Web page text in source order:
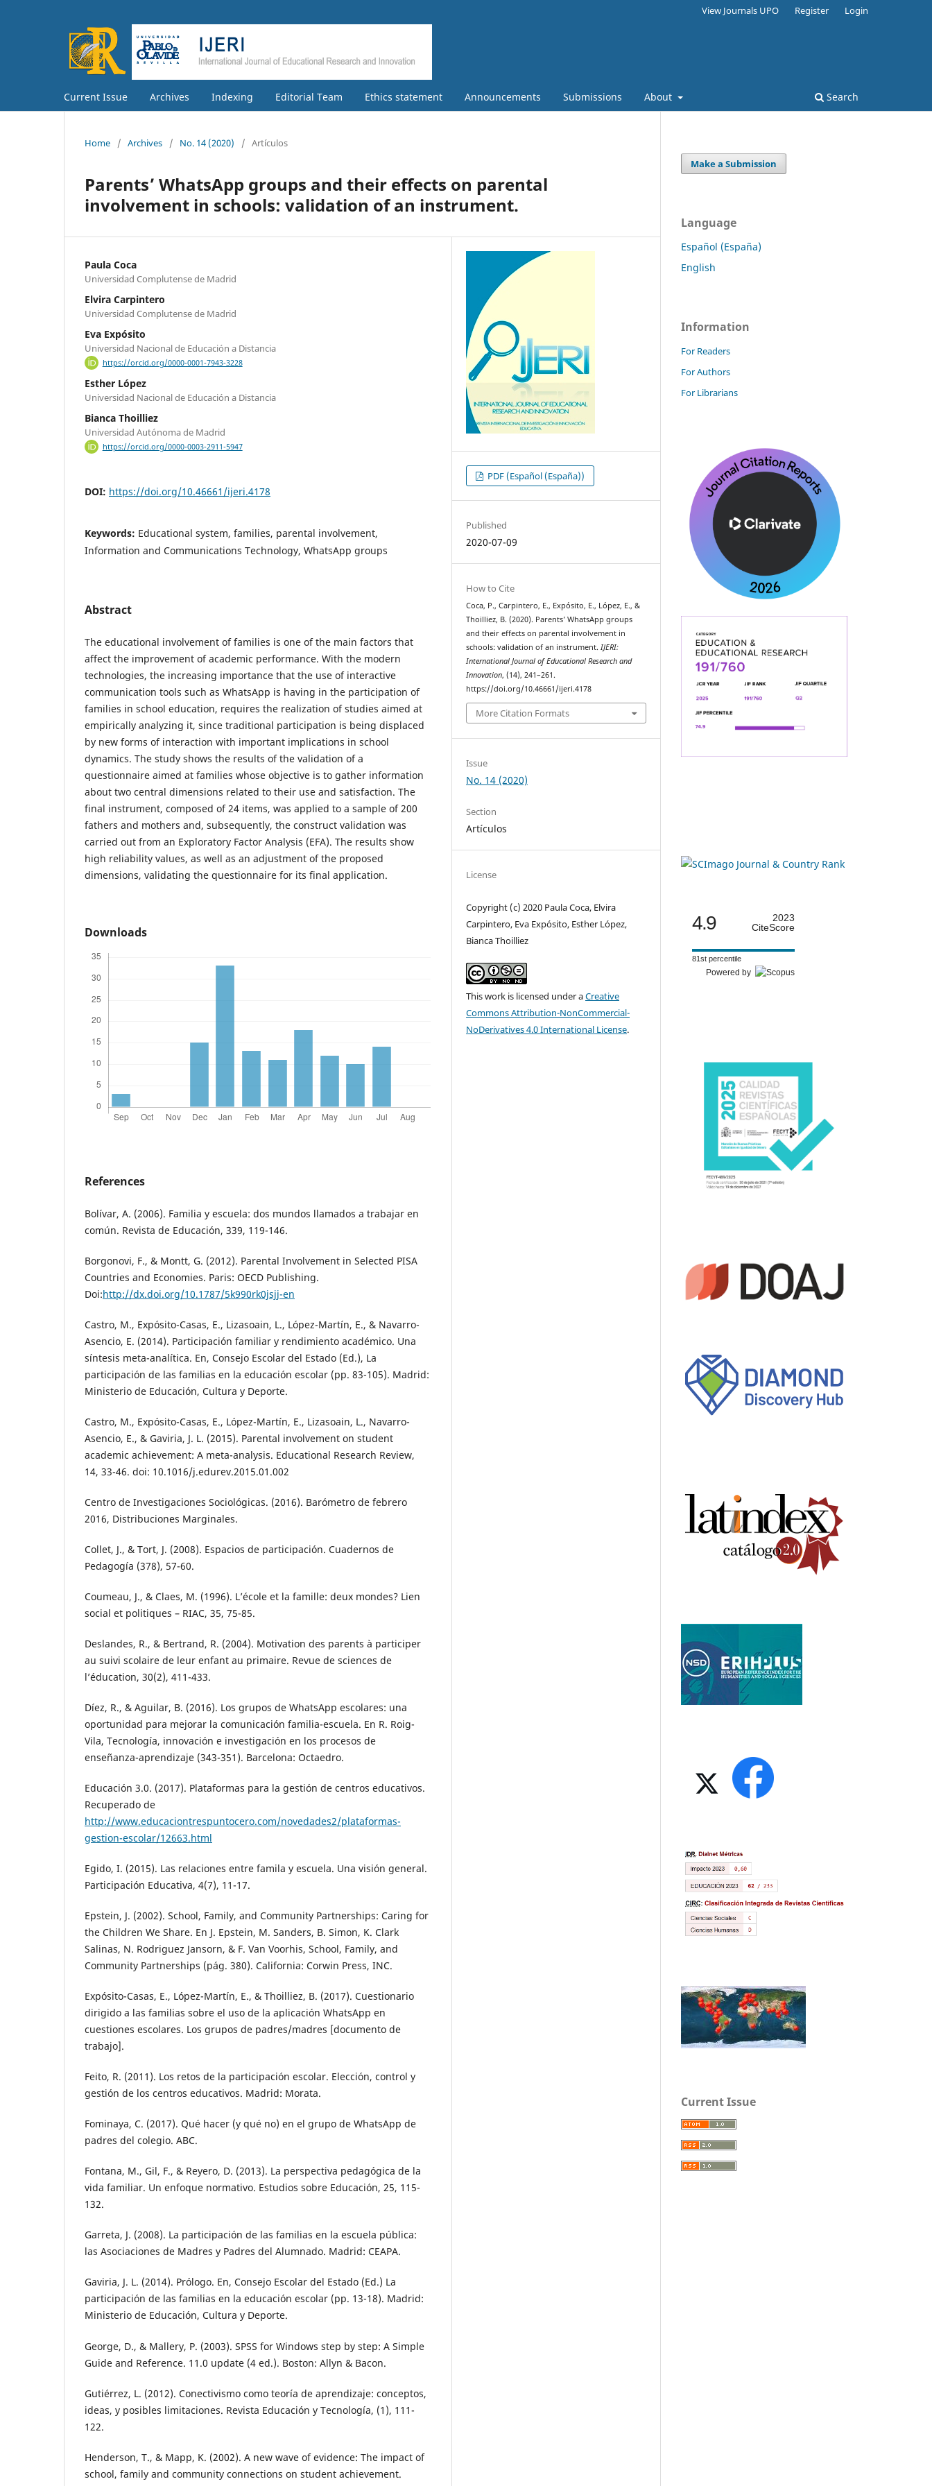
Current Issue Archives Indexing Editorial Team Ethics statement Announcements Submissions About Search
View Journals UPO Register Login
Home / Archives / No. 14 (2020) / Artículos
Parents’ WhatsApp groups and their effects on parental
involvement in schools: validation of an instrument.
Paula Coca
Universidad Complutense de Madrid
Elvira Carpintero
Universidad Complutense de Madrid
Eva Expósito
Universidad Nacional de Educación a Distancia
https://orcid.org/0000-0001-7943-3228
Esther López
Universidad Nacional de Educación a Distancia
Bianca Thoilliez
Universidad Autónoma de Madrid
https://orcid.org/0000-0003-2911-5947
DOI: https://doi.org/10.46661/ijeri.4178
Keywords: Educational system, families, parental involvement,
Information and Communications Technology, WhatsApp groups
Abstract
The educational involvement of families is one of the main factors that
affect the improvement of academic performance. With the modern
technologies, the increasing importance that the use of interactive
communication tools such as WhatsApp is having in the participation of
families in school education, requires the realization of studies aimed at
empirically analyzing it, since traditional participation is being displaced
by new forms of interaction with important implications in school
dynamics. The study shows the results of the validation of a
questionnaire aimed at families whose objective is to gather information
about two central dimensions related to their use and satisfaction. The
final instrument, composed of 24 items, was applied to a sample of 200
fathers and mothers and, subsequently, the construct validation was
carried out from an Exploratory Factor Analysis (EFA). The results show
high reliability values, as well as an adjustment of the proposed
dimensions, validating the questionnaire for its final application.
Downloads
References
Bolívar, A. (2006). Familia y escuela: dos mundos llamados a trabajar en
común. Revista de Educación, 339, 119-146.
Borgonovi, F., & Montt, G. (2012). Parental Involvement in Selected PISA
Countries and Economies. Paris: OECD Publishing.
Doi:http://dx.doi.org/10.1787/5k990rk0jsjj-en
Castro, M., Expósito-Casas, E., Lizasoain, L., López-Martín, E., & Navarro-
Asencio, E. (2014). Participación familiar y rendimiento académico. Una
síntesis meta-analítica. En, Consejo Escolar del Estado (Ed.), La
participación de las familias en la educación escolar (pp. 83-105). Madrid:
Ministerio de Educación, Cultura y Deporte.
Castro, M., Expósito-Casas, E., López-Martín, E., Lizasoain, L., Navarro-
Asencio, E., & Gaviria, J. L. (2015). Parental involvement on student
academic achievement: A meta-analysis. Educational Research Review,
14, 33-46. doi: 10.1016/j.edurev.2015.01.002
Centro de Investigaciones Sociológicas. (2016). Barómetro de febrero
2016, Distribuciones Marginales.
Collet, J., & Tort, J. (2008). Espacios de participación. Cuadernos de
Pedagogía (378), 57-60.
Coumeau, J., & Claes, M. (1996). L’école et la famille: deux mondes? Lien
social et politiques – RIAC, 35, 75-85.
Deslandes, R., & Bertrand, R. (2004). Motivation des parents à participer
au suivi scolaire de leur enfant au primaire. Revue de sciences de
l’éducation, 30(2), 411-433.
Díez, R., & Aguilar, B. (2016). Los grupos de WhatsApp escolares: una
oportunidad para mejorar la comunicación familia-escuela. En R. Roig-
Vila, Tecnología, innovación e investigación en los procesos de
enseñanza-aprendizaje (343-351). Barcelona: Octaedro.
Educación 3.0. (2017). Plataformas para la gestión de centros educativos.
Recuperado de
http://www.educaciontrespuntocero.com/novedades2/plataformas-
gestion-escolar/12663.html
Egido, I. (2015). Las relaciones entre famila y escuela. Una visión general.
Participación Educativa, 4(7), 11-17.
Epstein, J. (2002). School, Family, and Community Partnerships: Caring for
the Children We Share. En J. Epstein, M. Sanders, B. Simon, K. Clark
Salinas, N. Rodriguez Jansorn, & F. Van Voorhis, School, Family, and
Community Partnerships (pág. 380). California: Corwin Press, INC.
Expósito-Casas, E., López-Martín, E., & Thoilliez, B. (2017). Cuestionario
dirigido a las familias sobre el uso de la aplicación WhatsApp en
cuestiones escolares. Los grupos de padres/madres [documento de
trabajo].
Feito, R. (2011). Los retos de la participación escolar. Elección, control y
gestión de los centros educativos. Madrid: Morata.
Fominaya, C. (2017). Qué hacer (y qué no) en el grupo de WhatsApp de
padres del colegio. ABC.
Fontana, M., Gil, F., & Reyero, D. (2013). La perspectiva pedagógica de la
vida familiar. Un enfoque normativo. Estudios sobre Educación, 25, 115-
132.
Garreta, J. (2008). La participación de las familias en la escuela pública:
las Asociaciones de Madres y Padres del Alumnado. Madrid: CEAPA.
Gaviria, J. L. (2014). Prólogo. En, Consejo Escolar del Estado (Ed.) La
participación de las familias en la educación escolar (pp. 13-18). Madrid:
Ministerio de Educación, Cultura y Deporte.
George, D., & Mallery, P. (2003). SPSS for Windows step by step: A Simple
Guide and Reference. 11.0 update (4 ed.). Boston: Allyn & Bacon.
Gutiérrez, L. (2012). Conectivismo como teoría de aprendizaje: conceptos,
ideas, y posibles limitaciones. Revista Educación y Tecnología, (1), 111-
122.
Henderson, T., & Mapp, K. (2002). A new wave of evidence: The impact of
school, family and community connections on student achievement.
PDF (Español (España))
Published
2020-07-09
How to Cite
Coca, P., Carpintero, E., Expósito, E., López, E., &
Thoilliez, B. (2020). Parents’ WhatsApp groups
and their effects on parental involvement in
schools: validation of an instrument.IJERI:
International Journal of Educational Research and
Innovation, (14), 241–261.
https://doi.org/10.46661/ijeri.4178
More Citation Formats
Issue
No. 14 (2020)
Section
Artículos
License
Copyright (c) 2020 Paula Coca, Elvira
Carpintero, Eva Expósito, Esther López,
Bianca Thoilliez
This work is licensed under aCreative
Commons Attribution-NonCommercial-
NoDerivatives 4.0 International License.
Make a Submission
Language
Español (España)
English
Information
For Readers
For Authors
For Librarians
4.9
2023
CiteScore
81st percentile
Powered by
Current Issue